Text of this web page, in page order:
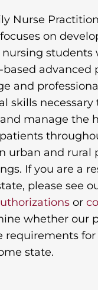
Nurse
on
students
advanced
and
skills necessary
manage the
urban and rural
If you are a
please see
or
whether our
requirements for
state.